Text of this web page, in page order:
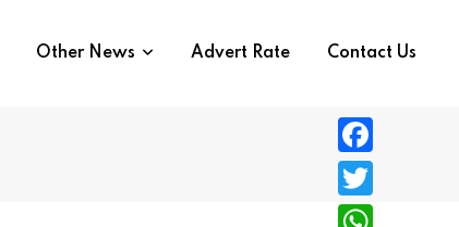
Other News Advert Rate Contact Us
F
a
T